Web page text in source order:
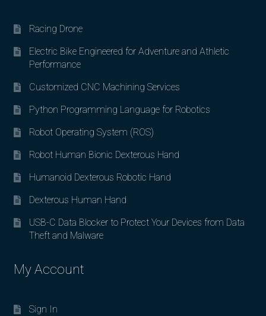
Racing Drone
Electric Bike Engineered for Adventure and Athletic
Performance
Customized CNC Machining Services
Python Programming Language for Robotics
Robot Operating System (ROS)
Robot Human Bionic Dexterous Hand
Humanoid Dexterous Robotic Hand
Dexterous Human Hand
USB-C Data Blocker to Protect Your Devices from Data
Theft and Malware
My Account
Sign In